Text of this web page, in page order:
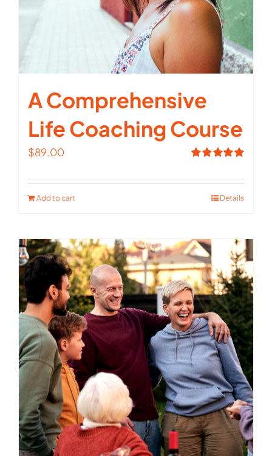
A Comprehensive
Life Coaching Course
out of 5
$89.00
Add to cart Details